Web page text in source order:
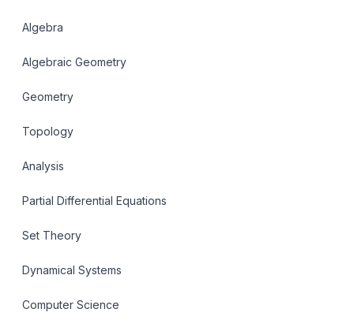
Algebra
Algebraic Geometry
Geometry
Topology
Analysis
Partial Differential Equations
Set Theory
Dynamical Systems
Computer Science